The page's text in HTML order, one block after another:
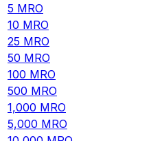
5 MRO
10 MRO
25 MRO
50 MRO
100 MRO
500 MRO
1,000 MRO
5,000 MRO